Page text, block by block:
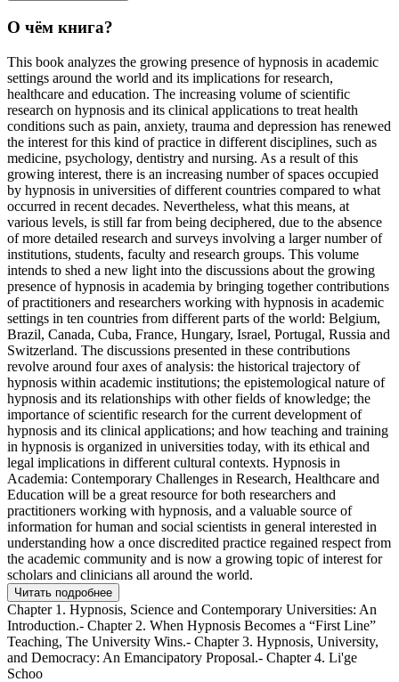
О чём книга?
This book analyzes the growing presence of hypnosis in academic
settings around the world and its implications for research,
healthcare and education. The increasing volume of scientific
research on hypnosis and its clinical applications to treat health
conditions such as pain, anxiety, trauma and depression has renewed
the interest for this kind of practice in different disciplines, such as
medicine, psychology, dentistry and nursing. As a result of this
growing interest, there is an increasing number of spaces occupied
by hypnosis in universities of different countries compared to what
occurred in recent decades. Nevertheless, what this means, at
various levels, is still far from being deciphered, due to the absence
of more detailed research and surveys involving a larger number of
institutions, students, faculty and research groups. This volume
intends to shed a new light into the discussions about the growing
presence of hypnosis in academia by bringing together contributions
of practitioners and researchers working with hypnosis in academic
settings in ten countries from different parts of the world: Belgium,
Brazil, Canada, Cuba, France, Hungary, Israel, Portugal, Russia and
Switzerland. The discussions presented in these contributions
revolve around four axes of analysis: the historical trajectory of
hypnosis within academic institutions; the epistemological nature of
hypnosis and its relationships with other fields of knowledge; the
importance of scientific research for the current development of
hypnosis and its clinical applications; and how teaching and training
in hypnosis is organized in universities today, with its ethical and
legal implications in different cultural contexts. Hypnosis in
Academia: Contemporary Challenges in Research, Healthcare and
Education will be a great resource for both researchers and
practitioners working with hypnosis, and a valuable source of
information for human and social scientists in general interested in
understanding how a once discredited practice regained respect from
the academic community and is now a growing topic of interest for
scholars and clinicians all around the world.
Читать подробнее
Chapter 1. Hypnosis, Science and Contemporary Universities: An
Introduction.- Chapter 2. When Hypnosis Becomes a “First Line”
Teaching, The University Wins.- Chapter 3. Hypnosis, University,
and Democracy: An Emancipatory Proposal.- Chapter 4. Li'ge
Schoo